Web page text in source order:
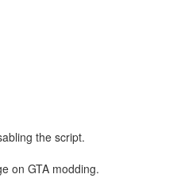
the script.
on GTA modding.